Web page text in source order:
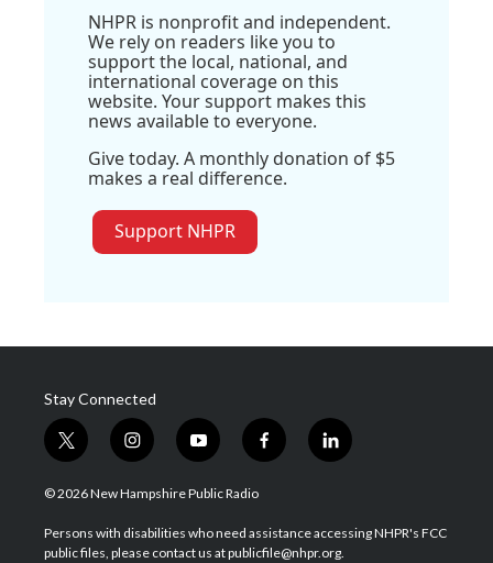
NHPR is nonprofit and independent.
We rely on readers like you to
support the local, national, and
international coverage on this
website. Your support makes this
news available to everyone.
Give today. A monthly donation of $5
makes a real difference.
Support NHPR
Stay Connected
t
w
i
t
e
i
n
s
a
g
y
o
u
u
b
f
a
b
o
l
i
e
d
© 2026 New Hampshire Public Radio
Persons with disabilities who need assistance accessing NHPR's FCC
public files, please contact us at publicfile@nhpr.org.